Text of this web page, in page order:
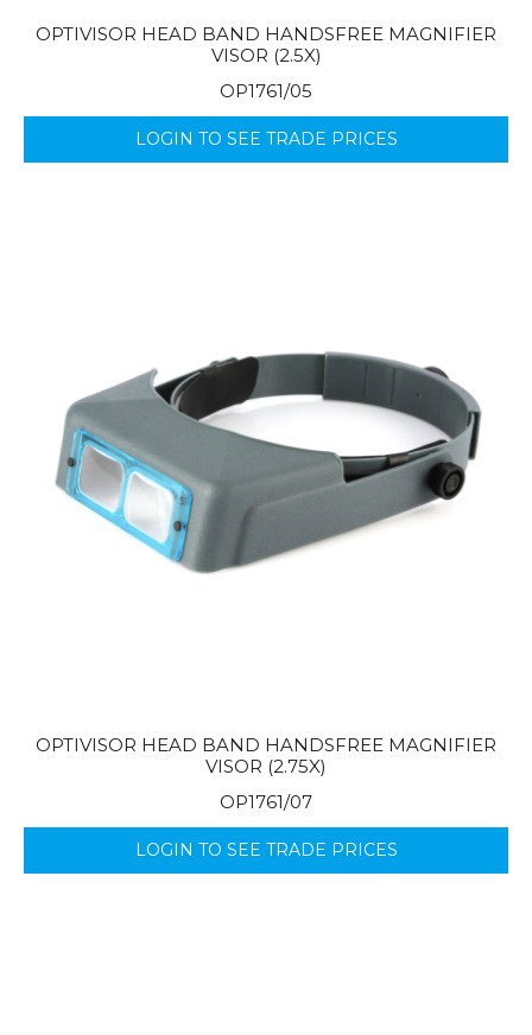
OPTIVISOR HEAD BAND HANDSFREE MAGNIFIER
VISOR (2.5X)
OP1761/05
LOGIN TO SEE TRADE PRICES
OPTIVISOR HEAD BAND HANDSFREE MAGNIFIER
VISOR (2.75X)
OP1761/07
LOGIN TO SEE TRADE PRICES